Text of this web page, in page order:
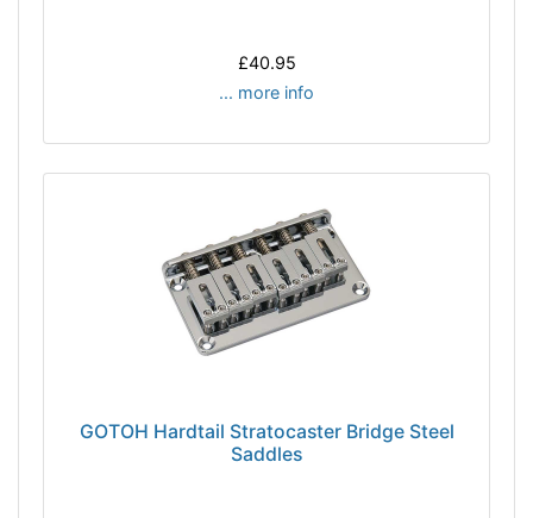
£40.95
... more info
GOTOH Hardtail Stratocaster Bridge Steel
Saddles